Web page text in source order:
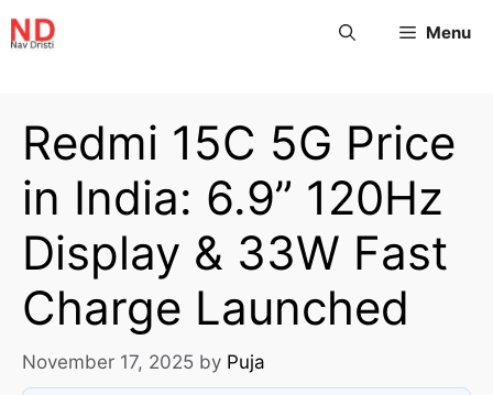
Menu
Redmi 15C 5G Price
in India: 6.9” 120Hz
Display & 33W Fast
Charge Launched
November 17, 2025 by Puja